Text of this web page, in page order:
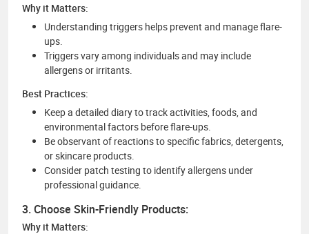
Why it Matters:
Understanding triggers helps prevent and manage flare-
ups.
Triggers vary among individuals and may include
allergens or irritants.
Best Practices:
Keep a detailed diary to track activities, foods, and
environmental factors before flare-ups.
Be observant of reactions to specific fabrics, detergents,
or skincare products.
Consider patch testing to identify allergens under
professional guidance.
3. Choose Skin-Friendly Products:
Why it Matters: